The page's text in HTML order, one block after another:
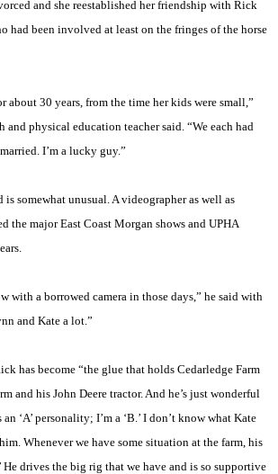
and she reestablished her friendship with Rick
had been involved at least on the fringes of the horse
about 30 years, from the time her kids were small,”
and physical education teacher said. “We each had
I’m a lucky guy.”
is somewhat unusual. A videographer as well as
the major East Coast Morgan shows and UPHA
with a borrowed camera in those days,” he said with
and Kate a lot.”
has become “the glue that holds Cedarledge Farm
and his John Deere tractor. And he’s just wonderful
‘A’ personality; I’m a ‘B.’ I don’t know what Kate
Whenever we have some situation at the farm, his
He drives the big rig that we have and is so supportive